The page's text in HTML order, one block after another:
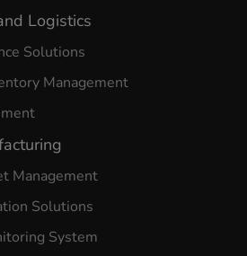
Logistics
Solutions
Management
Management
Solutions
System